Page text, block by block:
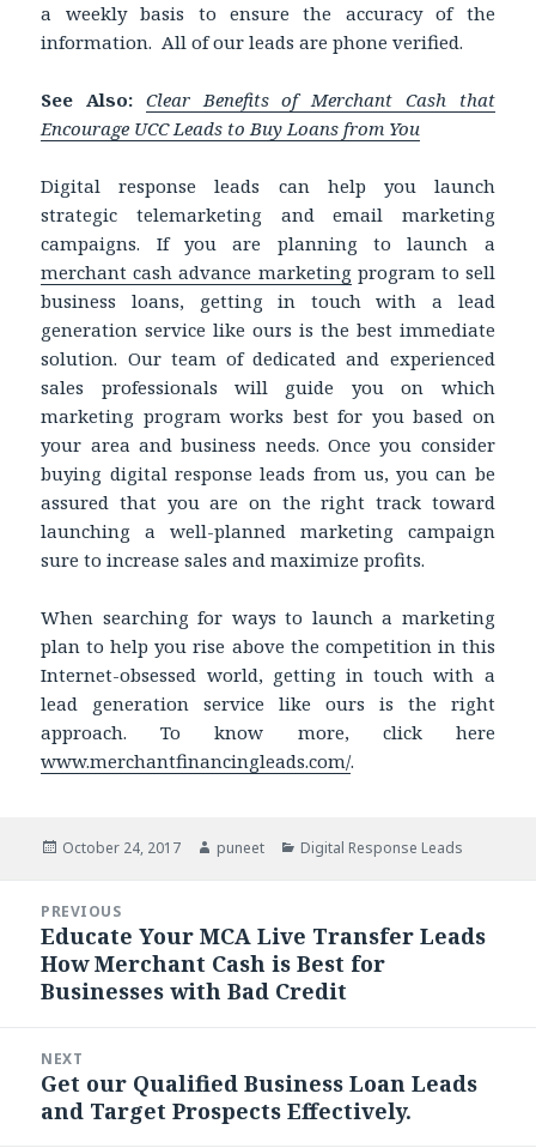
a weekly basis to ensure the accuracy of the
information. All of our leads are phone verified.
See Also: Clear Benefits of Merchant Cash that
Encourage UCC Leads to Buy Loans from You
Digital response leads can help you launch
strategic telemarketing and email marketing
campaigns. If you are planning to launch a
merchant cash advance marketing program to sell
business loans, getting in touch with a lead
generation service like ours is the best immediate
solution. Our team of dedicated and experienced
sales professionals will guide you on which
marketing program works best for you based on
your area and business needs. Once you consider
buying digital response leads from us, you can be
assured that you are on the right track toward
launching a well-planned marketing campaign
sure to increase sales and maximize profits.
When searching for ways to launch a marketing
plan to help you rise above the competition in this
Internet-obsessed world, getting in touch with a
lead generation service like ours is the right
approach. To know more, click here
www.merchantfinancingleads.com/.
Posted
October 24, 2017 Author
puneet Categories
Digital Response Leads
navigation
PREVIOUS
Previous
post:
Educate Your MCA Live Transfer Leads
How Merchant Cash is Best for
Businesses with Bad Credit
NEXT
Next
post:
Get our Qualified Business Loan Leads
and Target Prospects Effectively.